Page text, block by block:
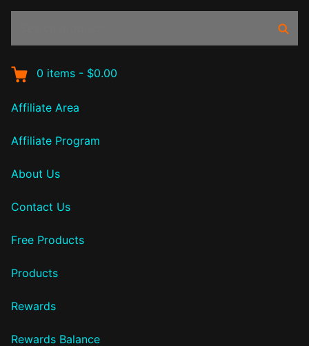
0 items - $0.00
Affiliate Area
Affiliate Program
About Us
Contact Us
Free Products
Products
Rewards
Rewards Balance